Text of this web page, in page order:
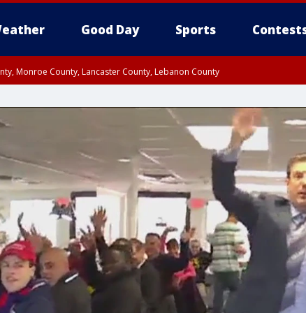
Good Day Sports
Monroe County, Lancaster County, Lebanon County
Philadelphia County, Delaware County, Lower Bucks County,
New Castle County